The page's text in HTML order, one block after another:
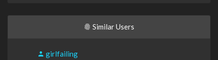
Similar Users
girlfailing